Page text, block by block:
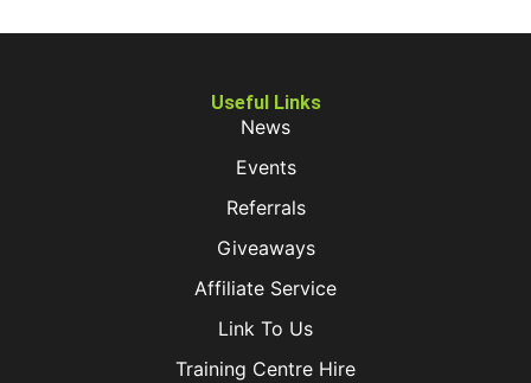
Useful Links
News
Events
Referrals
Giveaways
Affiliate Service
Link To Us
Training Centre Hire